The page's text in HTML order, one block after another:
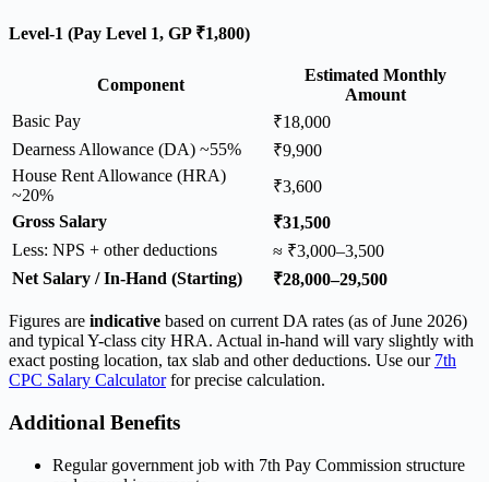
Level-1 (Pay Level 1, GP ₹1,800)
Component
Estimated Monthly
Amount
Basic Pay
₹18,000
Dearness Allowance (DA) ~55%
₹9,900
House Rent Allowance (HRA)
~20%
₹3,600
Gross Salary
₹31,500
Less: NPS + other deductions
≈ ₹3,000–3,500
Net Salary / In-Hand (Starting)
₹28,000–29,500
Figures are indicative based on current DA rates (as of June 2026)
and typical Y-class city HRA. Actual in-hand will vary slightly with
exact posting location, tax slab and other deductions. Use our 7th
CPC Salary Calculatorfor precise calculation.
Additional Benefits
Regular government job with 7th Pay Commission structure